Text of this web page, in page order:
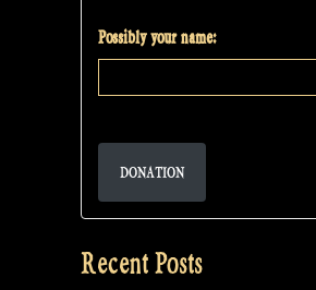
Possibly your name:
DONATION
Recent Posts